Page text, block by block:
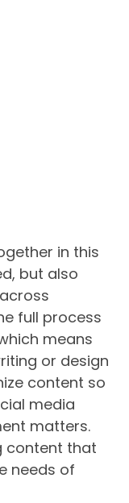
in this
but also
full process
means
or design
content so
media
matters.
content that
needs of